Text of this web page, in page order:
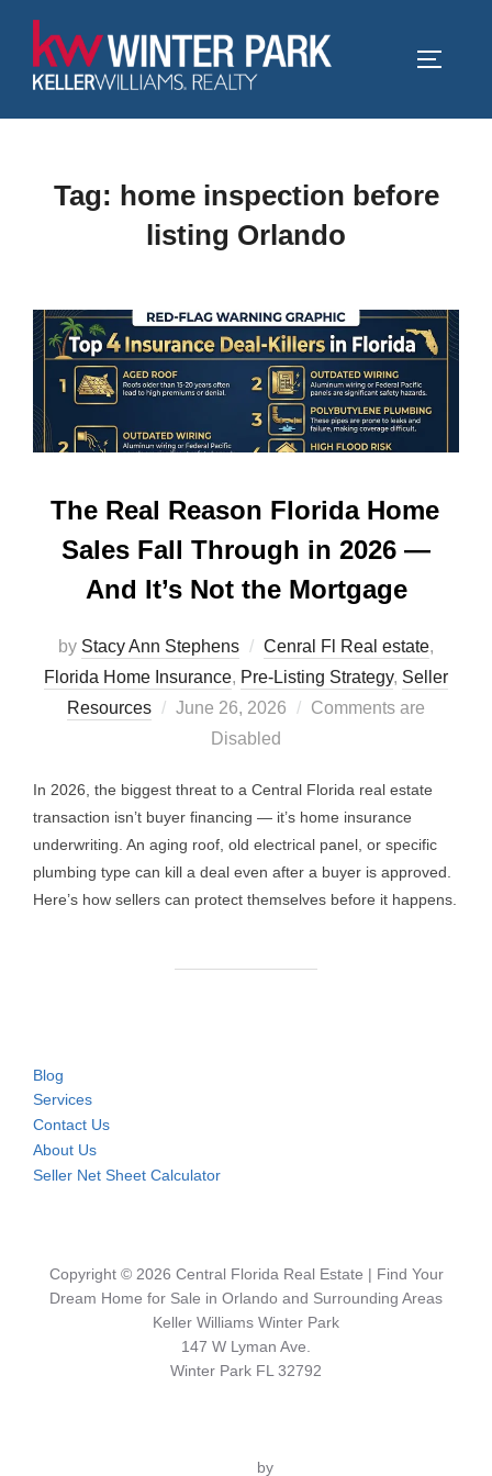
content
Tag: home inspection before
listing Orlando
The Real Reason Florida Home
Sales Fall Through in 2026 —
And It’s Not the Mortgage
by Stacy Ann Stephens Cenral Fl Real estate,
Florida Home Insurance, Pre-Listing Strategy, Seller
Resources
Posted
June 26, 2026
Comments are
Disabled
In 2026, the biggest threat to a Central Florida real estate
transaction isn’t buyer financing — it’s home insurance
underwriting. An aging roof, old electrical panel, or specific
plumbing type can kill a deal even after a buyer is approved.
Here’s how sellers can protect themselves before it happens.
Blog
Services
Contact Us
About Us
Seller Net Sheet Calculator
Copyright © 2026 Central Florida Real Estate | Find Your
Dream Home for Sale in Orlando and Surrounding Areas
Keller Williams Winter Park
147 W Lyman Ave.
Winter Park FL 32792
by